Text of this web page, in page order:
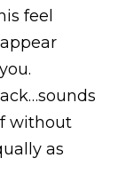
feel
without
as